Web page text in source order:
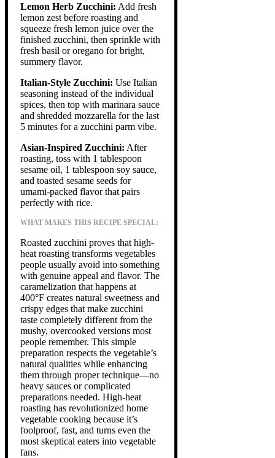
Lemon Herb Zucchini: Add fresh
lemon zest before roasting and
squeeze fresh lemon juice over the
finished zucchini, then sprinkle with
fresh basil or oregano for bright,
summery flavor.
Italian-Style Zucchini: Use Italian
seasoning instead of the individual
spices, then top with marinara sauce
and shredded mozzarella for the last
5 minutes for a zucchini parm vibe.
Asian-Inspired Zucchini: After
roasting, toss with 1 tablespoon
sesame oil, 1 tablespoon soy sauce,
and toasted sesame seeds for
umami-packed flavor that pairs
perfectly with rice.
WHAT MAKES THIS RECIPE SPECIAL:
Roasted zucchini proves that high-
heat roasting transforms vegetables
people usually avoid into something
with genuine appeal and flavor. The
caramelization that happens at
400°F creates natural sweetness and
crispy edges that make zucchini
taste completely different from the
mushy, overcooked versions most
people remember. This simple
preparation respects the vegetable’s
natural qualities while enhancing
them through proper technique—no
heavy sauces or complicated
preparations needed. High-heat
roasting has revolutionized home
vegetable cooking because it’s
foolproof, fast, and turns even the
most skeptical eaters into vegetable
fans.